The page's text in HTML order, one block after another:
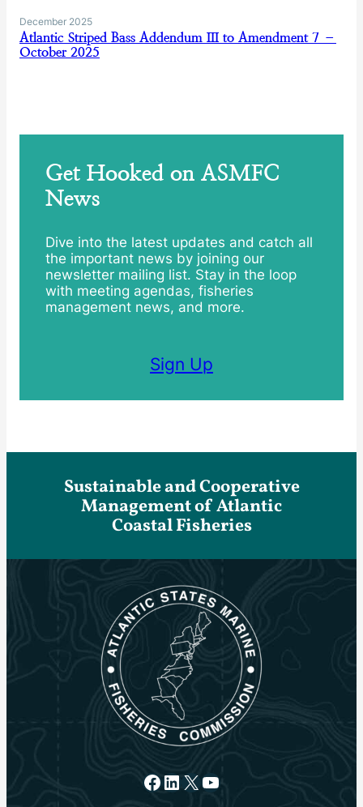
December 2025
Atlantic Striped Bass Addendum III to Amendment 7 –
October 2025
Get Hooked on ASMFC
News
Dive into the latest updates and catch all
the important news by joining our
newsletter mailing list. Stay in the loop
with meeting agendas, fisheries
management news, and more.
Sign Up
Sustainable and Cooperative
Management of Atlantic
Coastal Fisheries
Facebook
LinkedIn
X YouTube